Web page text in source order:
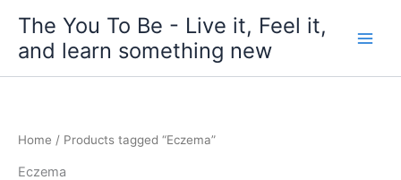
content
The You To Be - Live it, Feel it,
and learn something new
Home / Products tagged “Eczema”
Eczema